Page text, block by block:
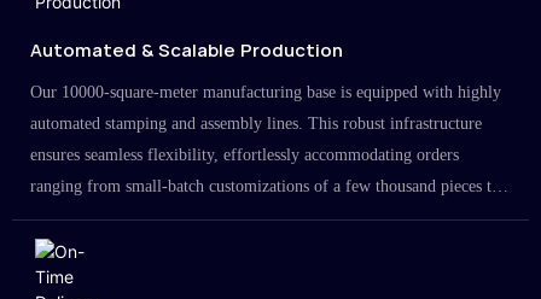
Automated & Scalable Production
Our 10000-square-meter manufacturing base is equipped with highly
automated stamping and assembly lines. This robust infrastructure
ensures seamless flexibility, effortlessly accommodating orders
ranging from small-batch customizations of a few thousand pieces to
large-scale projects in the millions.